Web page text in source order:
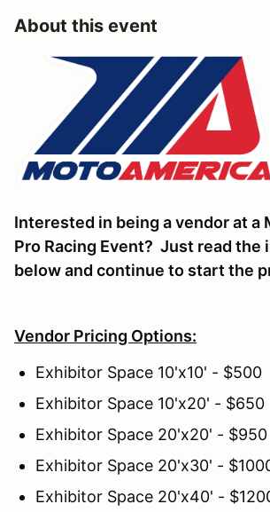
About this event
Interested in being a vendor at a
Pro Racing Event? Just read the
below and continue to start the
Vendor Pricing Options:
Exhibitor Space 10'x10' - $500
Exhibitor Space 10'x20' - $650
Exhibitor Space 20'x20' - $950
Exhibitor Space 20'x30' -
Exhibitor Space 20'x40' -